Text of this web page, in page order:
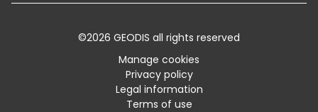
Standard Trading Conditions and Certifications
©2026 GEODIS all rights reserved
Manage cookies
Privacy policy
Legal information
Terms of use